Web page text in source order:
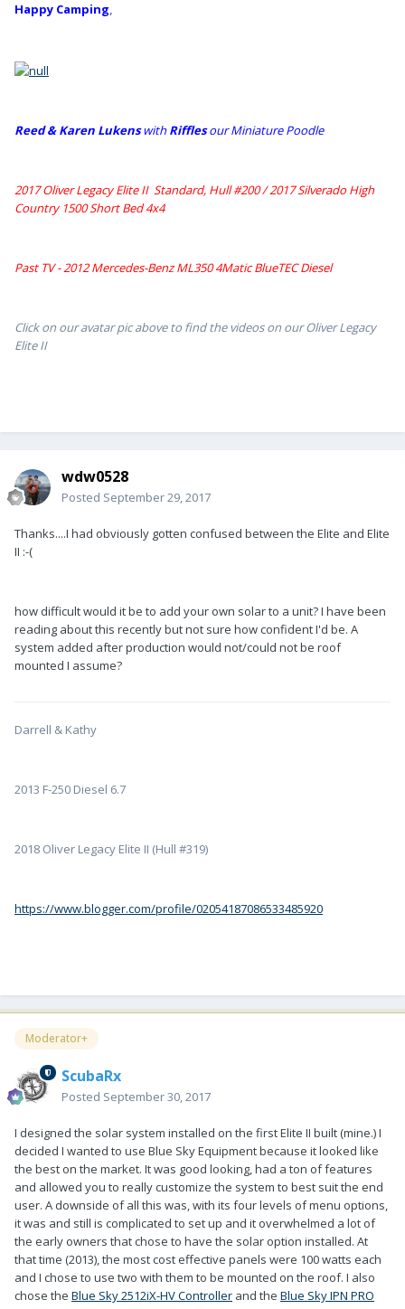
Happy Camping,
Reed & Karen LukenswithRifflesour Miniature Poodle
2017 Oliver Legacy Elite II Standard, Hull #200 /2017 Silverado High
Country 1500 Short Bed 4x4
Past TV - 2012 Mercedes-Benz ML350 4Matic BlueTEC Diesel
Click on our avatar pic above to find the videos on our Oliver Legacy
Elite II
wdw0528
Posted September 29, 2017
Thanks....I had obviously gotten confused between the Elite and Elite
II :-(
how difficult would it be to add your own solar to a unit? I have been
reading about this recently but not sure how confident I'd be. A
system added after production would not/could not be roof
mounted I assume?
Darrell & Kathy
2013 F-250 Diesel 6.7
2018 Oliver Legacy Elite II (Hull #319)
https://www.blogger.com/profile/02054187086533485920
Moderator+
ScubaRx
Posted September 30, 2017
I designed the solar system installed on the first Elite II built (mine.) I
decided I wanted to use Blue Sky Equipment because it looked like
the best on the market. It was good looking, had a ton of features
and allowed you to really customize the system to best suit the end
user. A downside of all this was, with its four levels of menu options,
it was and still is complicated to set up and it overwhelmed a lot of
the early owners that chose to have the solar option installed. At
that time (2013), the most cost effective panels were 100 watts each
and I chose to use two with them to be mounted on the roof. I also
chose the Blue Sky 2512iX-HV Controller and the Blue Sky IPN PRO